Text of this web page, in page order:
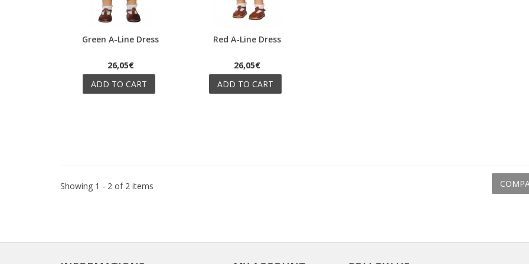
Quick view
Green A-Line Dress
26,05€
ADD TO CART
Quick view
Red A-Line Dress
26,05€
ADD TO CART
Showing 1 - 2 of 2 items